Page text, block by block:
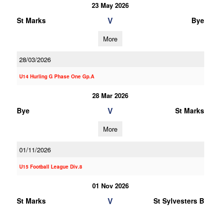
23 May 2026
St Marks V Bye
More
28/03/2026
U14 Hurling G Phase One Gp.A
28 Mar 2026
Bye V St Marks
More
01/11/2026
U15 Football League Div.8
01 Nov 2026
St Marks V St Sylvesters B